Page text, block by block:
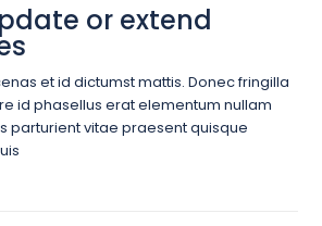
or extend
et id dictumst mattis. Donec fringilla
id phasellus erat elementum nullam
parturient vitae praesent quisque